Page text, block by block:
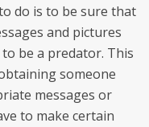
do is to be sure that
and pictures
be a predator. This
someone
messages or
to make certain